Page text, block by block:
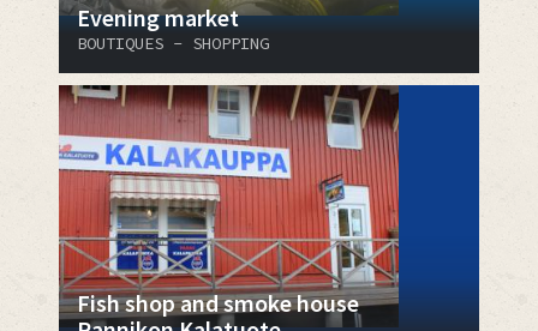
Evening market
BOUTIQUES - SHOPPING
Fish shop and smoke house